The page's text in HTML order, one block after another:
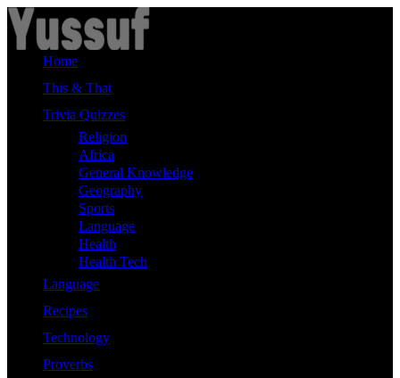
Skip
to
content
Home
This & That
Trivia Quizzes
Religion
Africa
General Knowledge
Geography
Sports
Language
Health
Health Tech
Language
Recipes
Technology
Proverbs